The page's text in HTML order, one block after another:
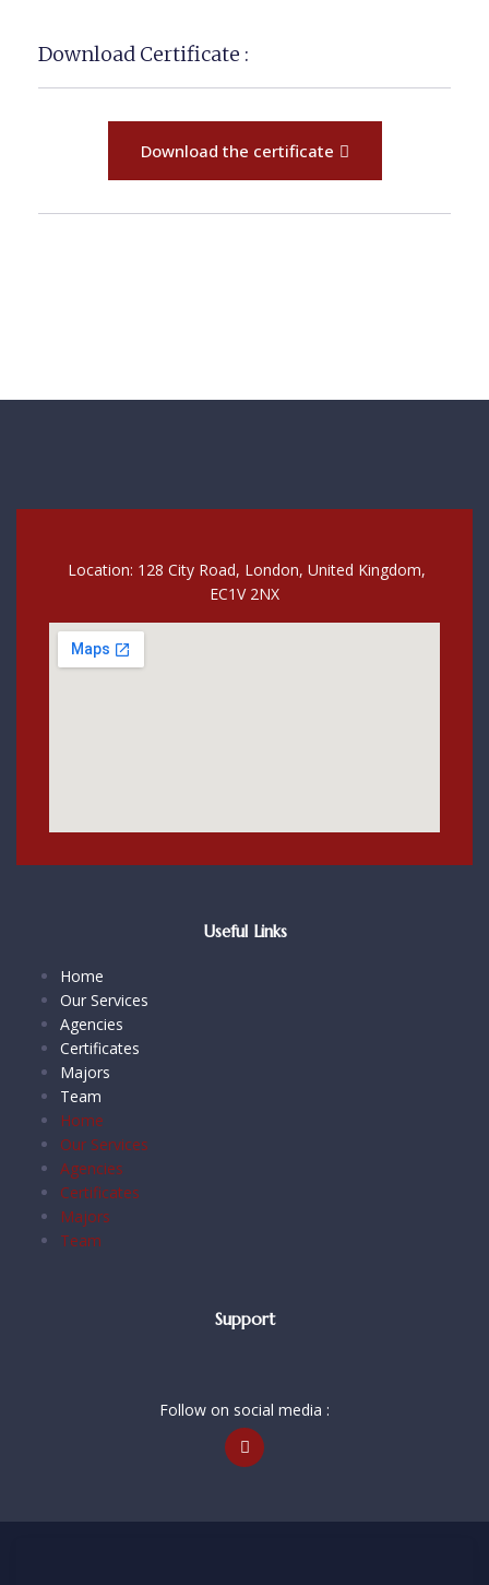
Download Certificate :
Download the certificate
Location: 128 City Road, London, United Kingdom,
EC1V 2NX
Useful Links
Home
Our Services
Agencies
Certificates
Majors
Team
Home
Our Services
Agencies
Certificates
Majors
Team
Support
Follow on social media :